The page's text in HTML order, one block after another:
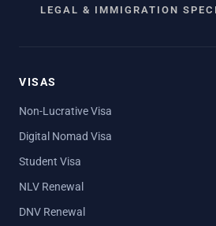
LEGAL & IMMIGRATION
VISAS
Non-Lucrative Visa
Digital Nomad Visa
Student Visa
NLV Renewal
DNV Renewal